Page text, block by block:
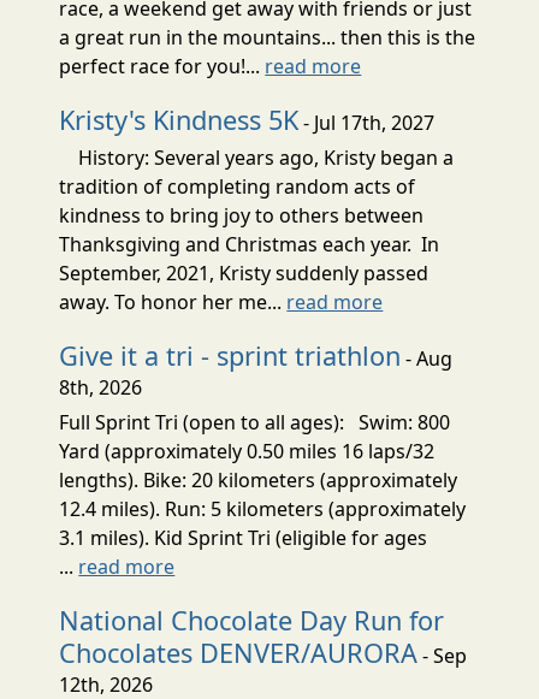
race, a weekend get away with friends or just
a great run in the mountains... then this is the
perfect race for you!... read more
Kristy's Kindness 5K- Jul 17th, 2027
History: Several years ago, Kristy began a
tradition of completing random acts of
kindness to bring joy to others between
Thanksgiving and Christmas each year. In
September, 2021, Kristy suddenly passed
away. To honor her me... read more
Give it a tri - sprint triathlon - Aug
8th, 2026
Full Sprint Tri (open to all ages): Swim: 800
Yard (approximately 0.50 miles 16 laps/32
lengths). Bike: 20 kilometers (approximately
12.4 miles). Run: 5 kilometers (approximately
3.1 miles). Kid Sprint Tri (eligible for ages
... read more
National Chocolate Day Run for
Chocolates DENVER/AURORA- Sep
12th, 2026